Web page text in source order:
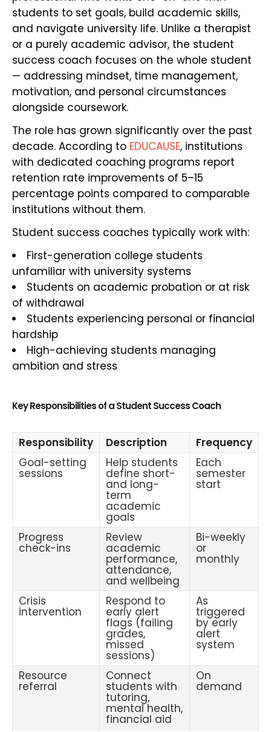
students to set goals, build academic skills,
and navigate university life. Unlike a therapist
or a purely academic advisor, the student
success coach focuses on the whole student
— addressing mindset, time management,
motivation, and personal circumstances
alongside coursework.
The role has grown significantly over the past
decade. According to EDUCAUSE, institutions
with dedicated coaching programs report
retention rate improvements of 5–15
percentage points compared to comparable
institutions without them.
Student success coaches typically work with:
First-generation college students
unfamiliar with university systems
Students on academic probation or at risk
of withdrawal
Students experiencing personal or financial
hardship
High-achieving students managing
ambition and stress
Key Responsibilities of a Student Success Coach
Responsibility Description
Frequency
Goal-setting
sessions
Help students
define short-
and long-
term
academic
goals
Each
semester
start
Progress
check-ins
Review
academic
performance,
attendance,
and wellbeing
Bi-weekly
or
monthly
Crisis
intervention
Respond to
early alert
flags (failing
grades,
missed
sessions)
As
triggered
by early
alert
system
Resource
referral
Connect
students with
tutoring,
mental health,
financial aid
On
demand